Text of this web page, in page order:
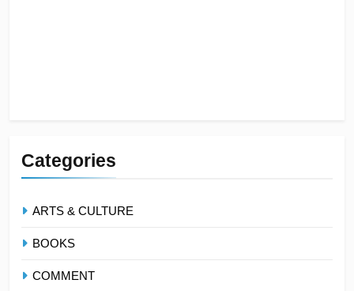
Categories
ARTS & CULTURE
BOOKS
COMMENT